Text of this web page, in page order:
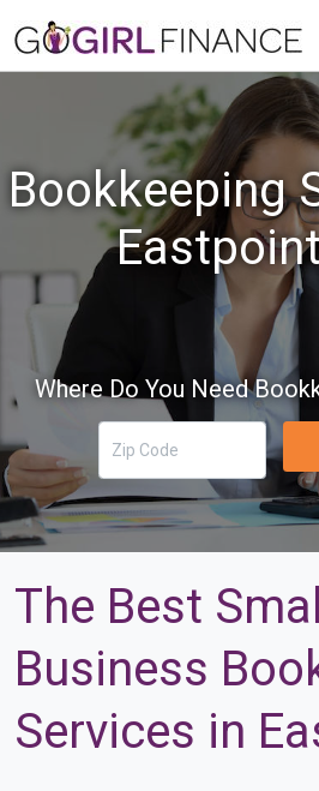
Bookkeeping
Where Do You Need
The Best Small
Business
Services in